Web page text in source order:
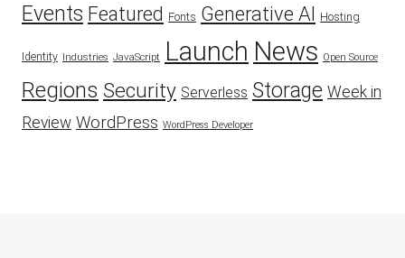
Events Featured Fonts Generative AI Hosting
Identity Industries JavaScript Launch News Open Source
Regions Security Serverless Storage Week in
Review WordPress WordPress Developer